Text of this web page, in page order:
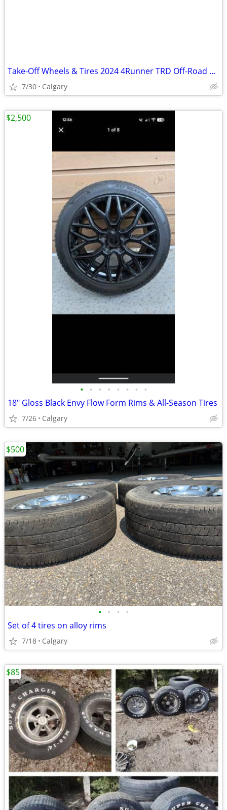
Take-Off Wheels & Tires 2024 4Runner TRD Off-Road 400 kilometers
7/30 Calgary
• • • • • • • •
18" Gloss Black Envy Flow Form Rims & All-Season Tires
7/26 Calgary
$2,500
• • • •
Set of 4 tires on alloy rims
7/18 Calgary
$500
$85